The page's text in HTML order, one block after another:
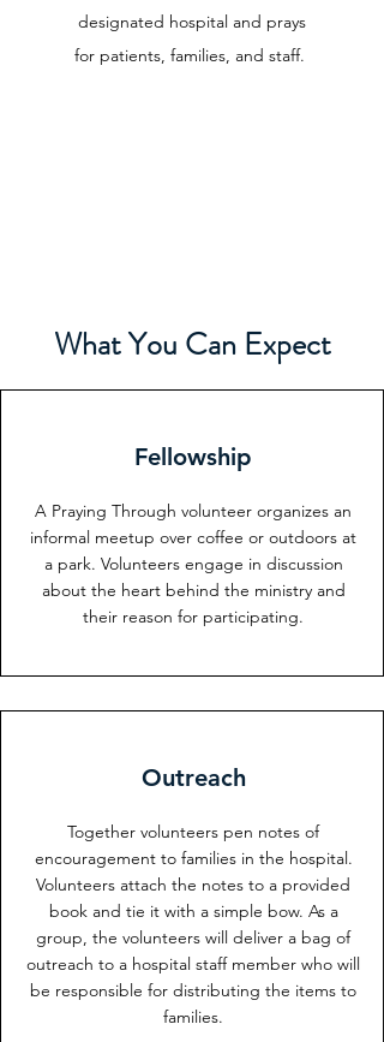
designated hospital and prays
for patients, families, and staff.
What You Can Expect
Fellowship
A Praying Through volunteer organizes an
informal meetup over coffee or outdoors at
a park. Volunteers engage in discussion
about the heart behind the ministry and
their reason for participating.
Outreach
Together volunteers pen notes of
encouragement to families in the hospital.
Volunteers attach the notes to a provided
book and tie it with a simple bow. As a
group, the volunteers will deliver a bag of
outreach to a hospital staff member who will
be responsible for distributing the items to
families.